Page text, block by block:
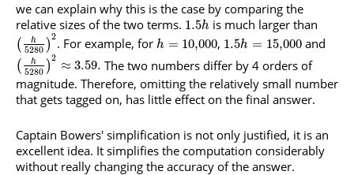
we can explain why this is the case by comparing the
relative sizes of the two terms. 1.5h is much larger than
(
h
5280 )
2. For example, for h = 10,000, 1.5h = 15,000and
(
h
5280 )
2 ≈ 3.59. The two numbers differ by 4 orders of
magnitude. Therefore, omitting the relatively small number
that gets tagged on, has little effect on the final answer.
Captain Bowers' simplification is not only justified, it is an
excellent idea. It simplifies the computation considerably
without really changing the accuracy of the answer.